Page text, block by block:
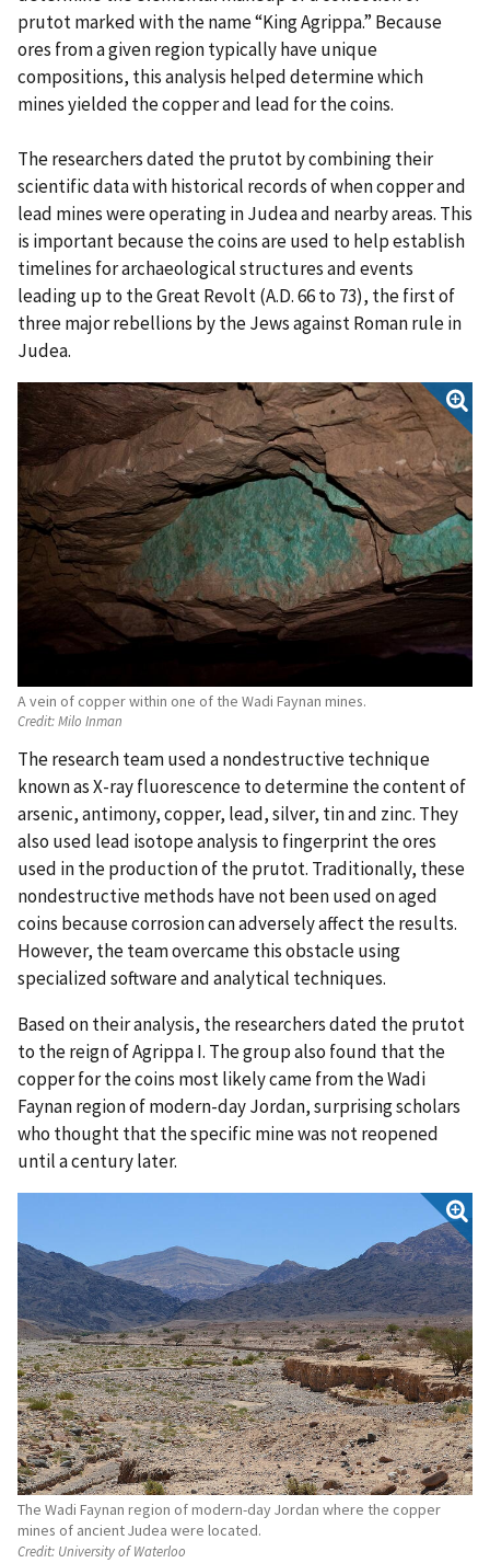
prutot marked with the name “King Agrippa.” Because
ores from a given region typically have unique
compositions, this analysis helped determine which
mines yielded the copper and lead for the coins.
The researchers dated the prutot by combining their
scientific data with historical records of when copper and
lead mines were operating in Judea and nearby areas. This
is important because the coins are used to help establish
timelines for archaeological structures and events
leading up to the Great Revolt (A.D. 66 to 73), the first of
three major rebellions by the Jews against Roman rule in
Judea.
A vein of copper within one of the Wadi Faynan mines.
Credit:Milo Inman
The research team used a nondestructive technique
known as X-ray fluorescence to determine the content of
arsenic, antimony, copper, lead, silver, tin and zinc. They
also used lead isotope analysis to fingerprint the ores
used in the production of the prutot. Traditionally, these
nondestructive methods have not been used on aged
coins because corrosion can adversely affect the results.
However, the team overcame this obstacle using
specialized software and analytical techniques.
Based on their analysis, the researchers dated the prutot
to the reign of Agrippa I. The group also found that the
copper for the coins most likely came from the Wadi
Faynan region of modern-day Jordan, surprising scholars
who thought that the specific mine was not reopened
until a century later.
The Wadi Faynan region of modern-day Jordan where the copper
mines of ancient Judea were located.
Credit: University of Waterloo